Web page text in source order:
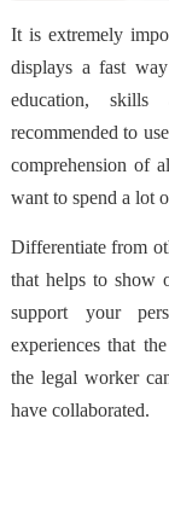
It is extremely
displays a fast
education,
recommended to
comprehension of
want to spend a lot
Differentiate from
that helps to show
support your
experiences that
the legal worker
have collaborated.